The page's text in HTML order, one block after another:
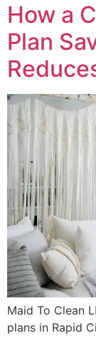
How a
Plan
Maid To Clean
plans in Rapid